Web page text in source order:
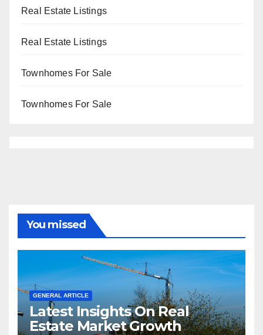
Real Estate Listings
Real Estate Listings
Townhomes For Sale
Townhomes For Sale
You missed
GENERAL ARTICLE
Latest Insights On Real
Estate Market Growth